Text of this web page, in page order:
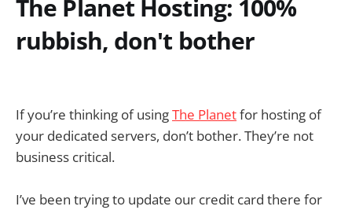
The Planet Hosting: 100%
rubbish, don't bother
If you’re thinking of usingThe Planetfor hosting of
your dedicated servers, don’t bother. They’re not
business critical.
I’ve been trying to update our credit card there for